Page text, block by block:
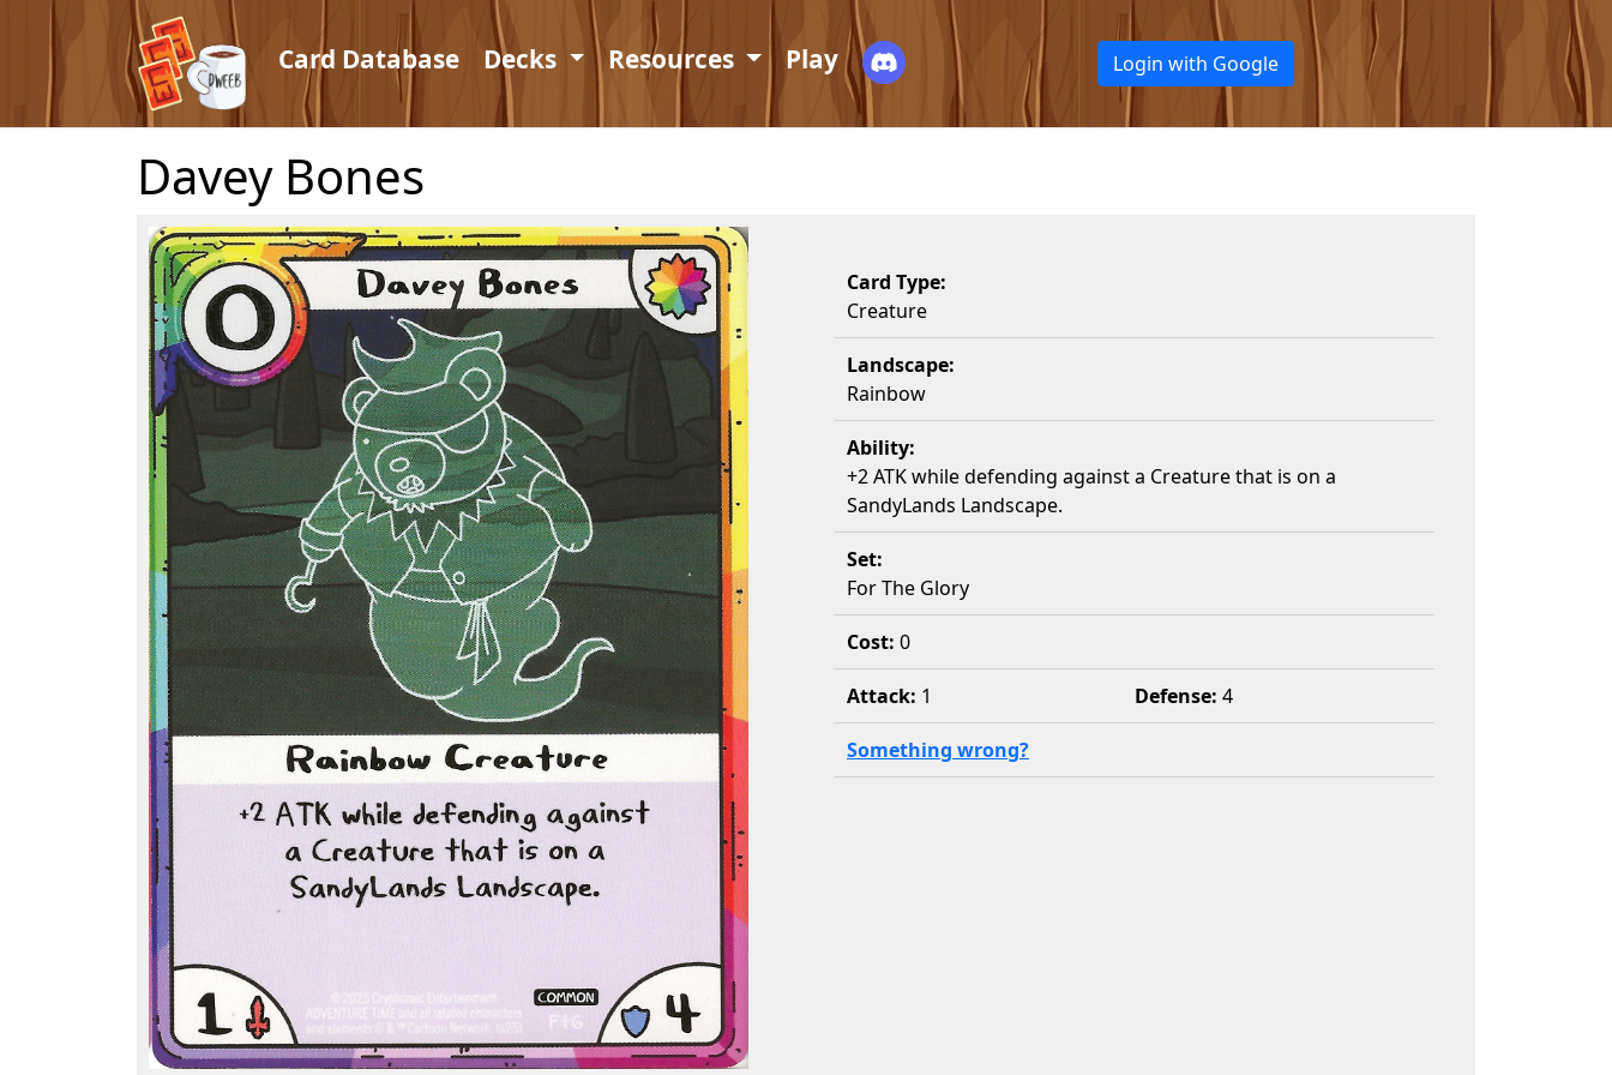
Card Database Decks Resources Play Login with Google
Davey Bones
Card Type:
Creature
Landscape:
Rainbow
Ability:
+2 ATK while defending against a Creature that is on a
SandyLands Landscape.
Set:
For The Glory
Cost: 0
Attack: 1 Defense: 4
Something wrong?